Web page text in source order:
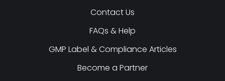
Contact Us
FAQs & Help
GMP Label & Compliance Articles
Become a Partner